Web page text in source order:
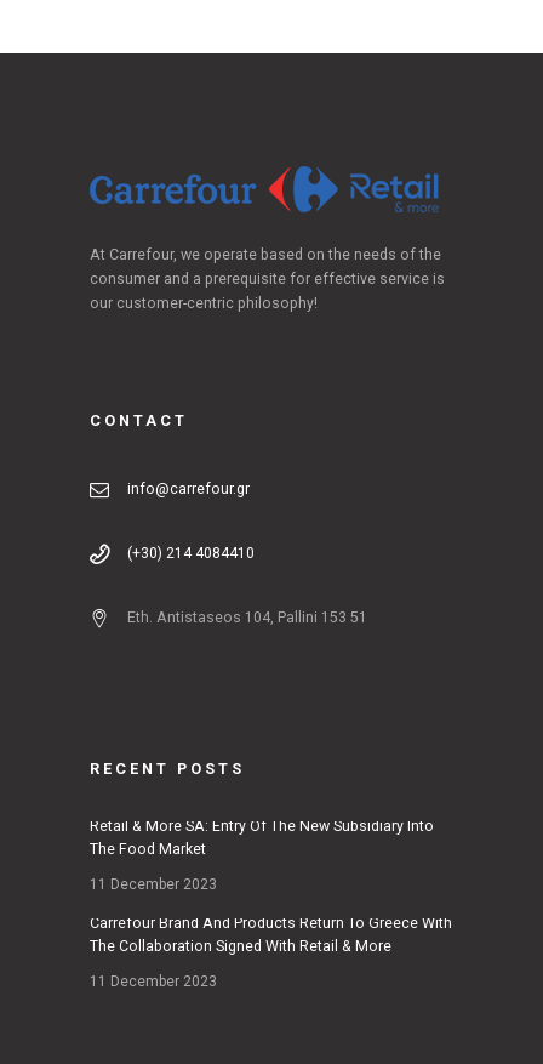
At Carrefour, we operate based on the needs of the
consumer and a prerequisite for effective service is
our customer-centric philosophy!
CONTACT
info@carrefour.gr
(+30) 214 4084410
Eth. Antistaseos 104, Pallini 153 51
RECENT POSTS
Retail & More SA: Entry Of The New Subsidiary Into
The Food Market
11 December 2023
Carrefour Brand And Products Return To Greece With
The Collaboration Signed With Retail & More
11 December 2023